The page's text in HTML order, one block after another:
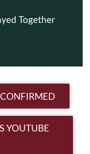
Together
YOUTUBE